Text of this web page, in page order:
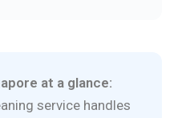
at a glance:
service handles